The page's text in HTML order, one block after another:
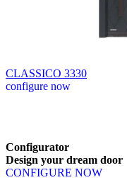
CLASSICO 3330
configure now
Configurator
Design your dream door
CONFIGURE NOW